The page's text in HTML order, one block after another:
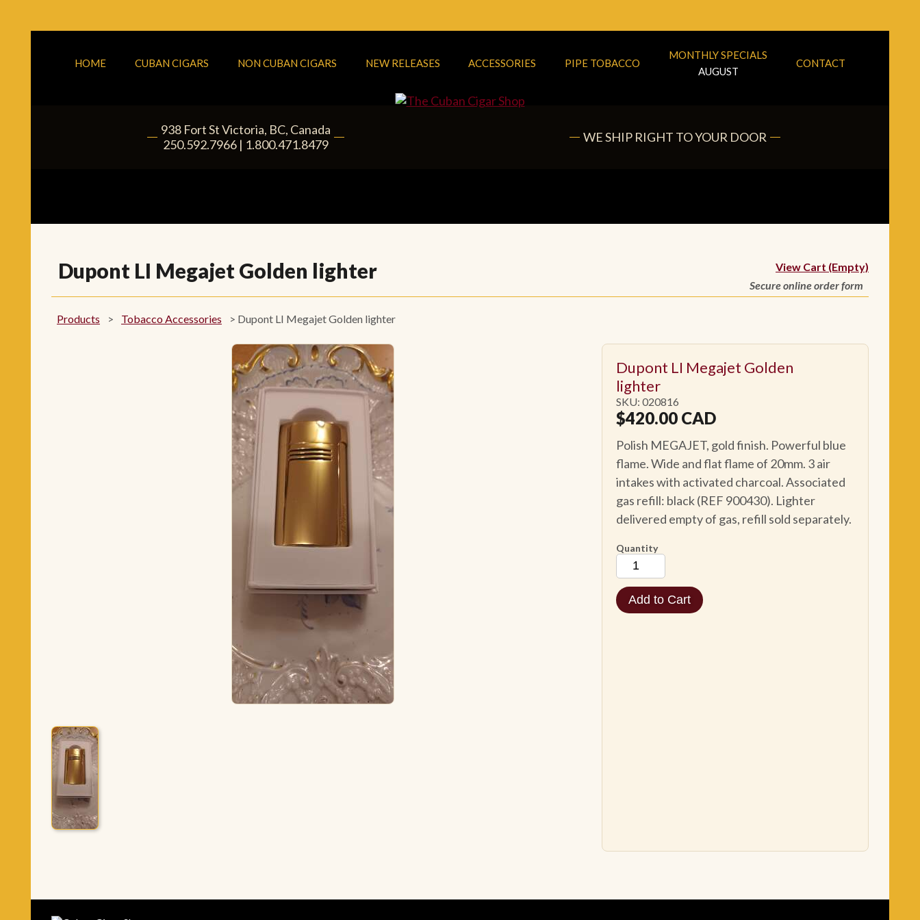
HOME CUBAN CIGARS NON CUBAN CIGARS NEW RELEASES ACCESSORIES PIPE TOBACCO
MONTHLY SPECIALS
AUGUST
CONTACT
938 Fort StVictoria, BC, Canada
|250.592.7966 | 1.800.471.8479 WE SHIP RIGHT TO YOUR DOOR
Dupont LI Megajet Golden lighter
View Cart (Empty)
Secure online order form
Products > Tobacco Accessories > Dupont LI Megajet Golden lighter
Dupont LI Megajet Golden
lighter
SKU: 020816
$420.00 CAD
Polish MEGAJET, gold finish. Powerful blue
flame. Wide and flat flame of 20mm. 3 air
intakes with activated charcoal. Associated
gas refill: black (REF 900430). Lighter
delivered empty of gas, refill sold separately.
Quantity